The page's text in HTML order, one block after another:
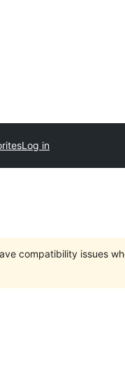
Log in
compatibility issues